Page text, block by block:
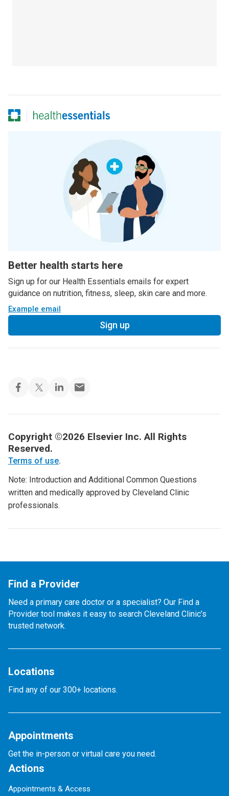
Better health starts here
Sign up for our Health Essentials emails for expert
guidance on nutrition, fitness, sleep, skin care and more.
Example email
Sign up
Copyright ©2026 Elsevier Inc. All Rights
Reserved.
Terms of use.
Note: Introduction and Additional Common Questions
written and medically approved by Cleveland Clinic
professionals.
Find a Provider
Need a primary care doctor or a specialist? Our Find a
Provider tool makes it easy to search Cleveland Clinic’s
trusted network.
Locations
Find any of our 300+ locations.
Appointments
Get the in-person or virtual care you need.
Actions
Appointments & Access